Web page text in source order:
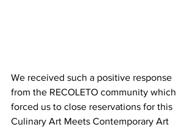
We received such a positive response
from the RECOLETO community which
forced us to close reservations for this
Culinary Art Meets Contemporary Art